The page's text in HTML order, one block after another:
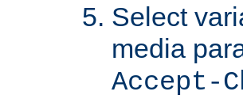
Select
media
Accept-